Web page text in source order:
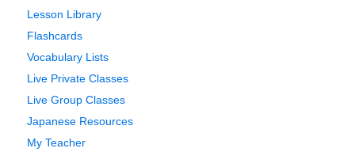
Lesson Library
Flashcards
Vocabulary Lists
Live Private Classes
Live Group Classes
Japanese Resources
My Teacher